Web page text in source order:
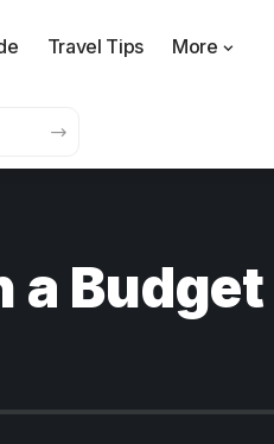
Travel Tips More
a